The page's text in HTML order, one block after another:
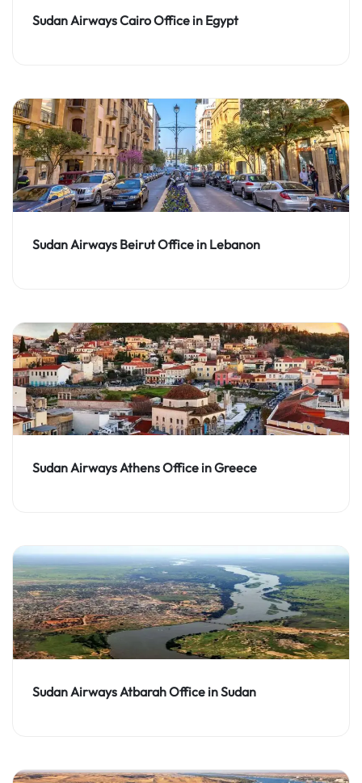
Sudan Airways Cairo Office in Egypt
Sudan Airways Beirut Office in Lebanon
Sudan Airways Athens Office in Greece
Sudan Airways Atbarah Office in Sudan